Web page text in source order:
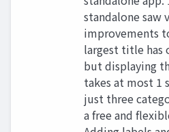
standalone saw
improvements
largest title has
but displaying
takes at most 1
just three
a free and